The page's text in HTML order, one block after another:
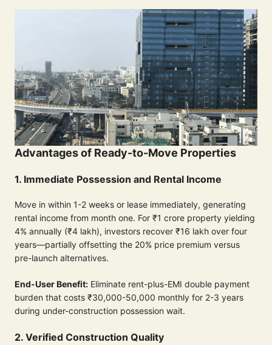
Advantages of Ready-to-Move Properties
1. Immediate Possession and Rental Income
Move in within 1-2 weeks or lease immediately, generating
rental income from month one. For ₹1 crore property yielding
4% annually (₹4 lakh), investors recover ₹16 lakh over four
years—partially offsetting the 20% price premium versus
pre-launch alternatives.
End-User Benefit: Eliminate rent-plus-EMI double payment
burden that costs ₹30,000-50,000 monthly for 2-3 years
during under-construction possession wait.
2. Verified Construction Quality